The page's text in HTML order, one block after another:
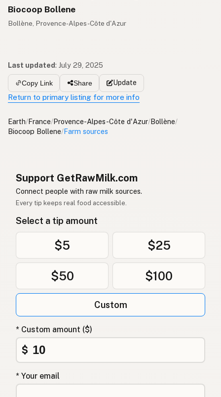
Biocoop Bollene
Bollène, Provence-Alpes-Côte d'Azur
Last updated: July 29, 2025
Copy Link Share Update
Return to primary listing for more info
Earth/France/Provence-Alpes-Côte d'Azur/Bollène/
Biocoop Bollene/Farm sources
Support GetRawMilk.com
Connect people with raw milk sources.
Every tip keeps real food accessible.
Select a tip amount
$5 $25
$50 $100
Custom
* Custom amount ($)
$
* Your email